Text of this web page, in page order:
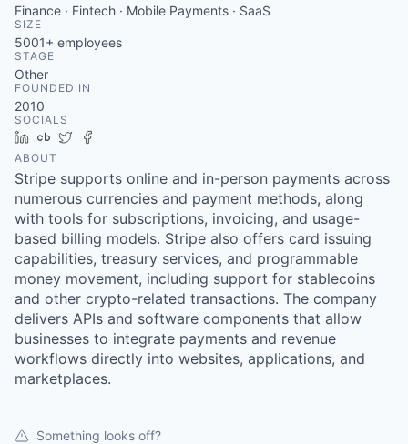
Finance · Fintech · Mobile Payments · SaaS
SIZE
5001+ employees
STAGE
Other
FOUNDED IN
2010
SOCIALS
LinkedIn
Crunchbase
Twitter
ABOUT
Stripe supports online and in-person payments across
numerous currencies and payment methods, along
with tools for subscriptions, invoicing, and usage-
based billing models. Stripe also offers card issuing
capabilities, treasury services, and programmable
money movement, including support for stablecoins
and other crypto-related transactions. The company
delivers APIs and software components that allow
businesses to integrate payments and revenue
workflows directly into websites, applications, and
marketplaces.
Something looks off?